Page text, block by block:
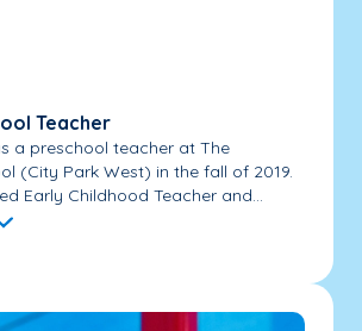
Teacher
a preschool teacher at The
(City Park West) in the fall of 2019.
Early Childhood Teacher and...